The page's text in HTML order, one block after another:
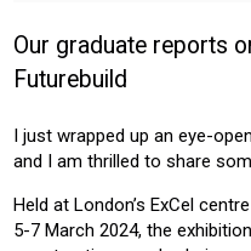
Sector:
CONSTRUCTION
Product:
AIR CONDITIONING
Our graduate reports
Futurebuild
I just wrapped up an eye-
and I am thrilled to share
Held at London’s ExCel
5-7 March 2024, the